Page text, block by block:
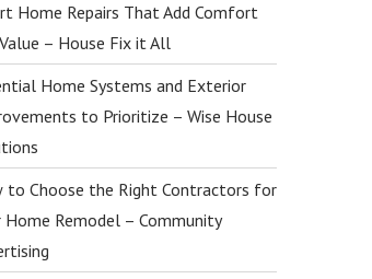
Home Repairs That Add Comfort
– House Fix it All
Home Systems and Exterior
to Prioritize – Wise House
to Choose the Right Contractors for
Home Remodel – Community